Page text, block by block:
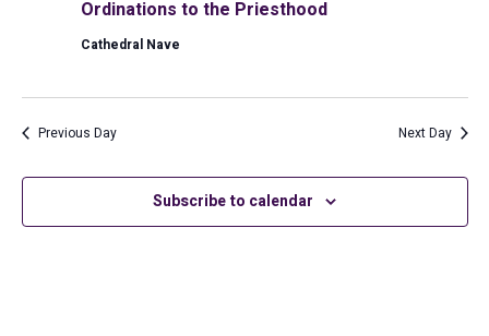
July
18,
2026
Ordinations to the Priesthood
Cathedral Nave
Previous Day Next Day
Subscribe to calendar